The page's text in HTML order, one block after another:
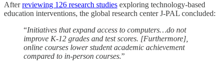
Afterreviewing 126 research studies exploring technology-based
education interventions, the global research center J-PAL concluded:
“Initiatives that expand access to computers…do not
improve K-12 grades and test scores. [Furthermore],
online courses lower student academic achievement
compared to in-person courses.”